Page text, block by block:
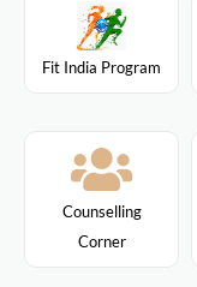
Fit India Program
Counselling
Corner